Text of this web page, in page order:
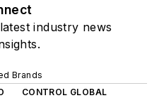
industry news
Brands
CONTROL GLOBAL